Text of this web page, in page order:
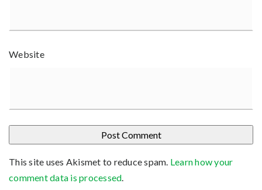
Website
This site uses Akismet to reduce spam. Learn how your
comment data is processed.